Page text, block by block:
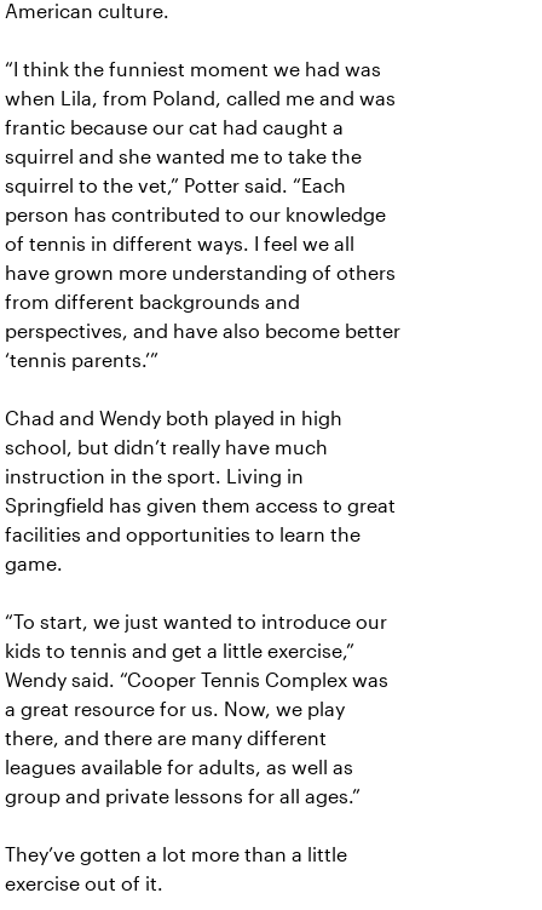
American culture.
“I think the funniest moment we had was
when Lila, from Poland, called me and was
frantic because our cat had caught a
squirrel and she wanted me to take the
squirrel to the vet,” Potter said. “Each
person has contributed to our knowledge
of tennis in different ways. I feel we all
have grown more understanding of others
from different backgrounds and
perspectives, and have also become better
‘tennis parents.’”
Chad and Wendy both played in high
school, but didn’t really have much
instruction in the sport. Living in
Springfield has given them access to great
facilities and opportunities to learn the
game.
“To start, we just wanted to introduce our
kids to tennis and get a little exercise,”
Wendy said. “Cooper Tennis Complex was
a great resource for us. Now, we play
there, and there are many different
leagues available for adults, as well as
group and private lessons for all ages.”
They’ve gotten a lot more than a little
exercise out of it.